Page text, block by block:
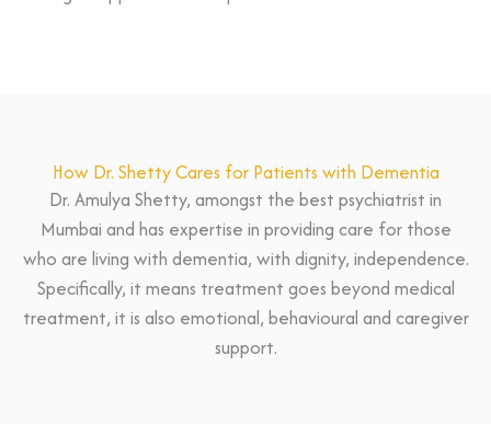
How Dr. Shetty Cares for Patients with Dementia
Dr. Amulya Shetty, amongst the best psychiatrist in
Mumbai and has expertise in providing care for those
who are living with dementia, with dignity, independence.
Specifically, it means treatment goes beyond medical
treatment, it is also emotional, behavioural and caregiver
support.